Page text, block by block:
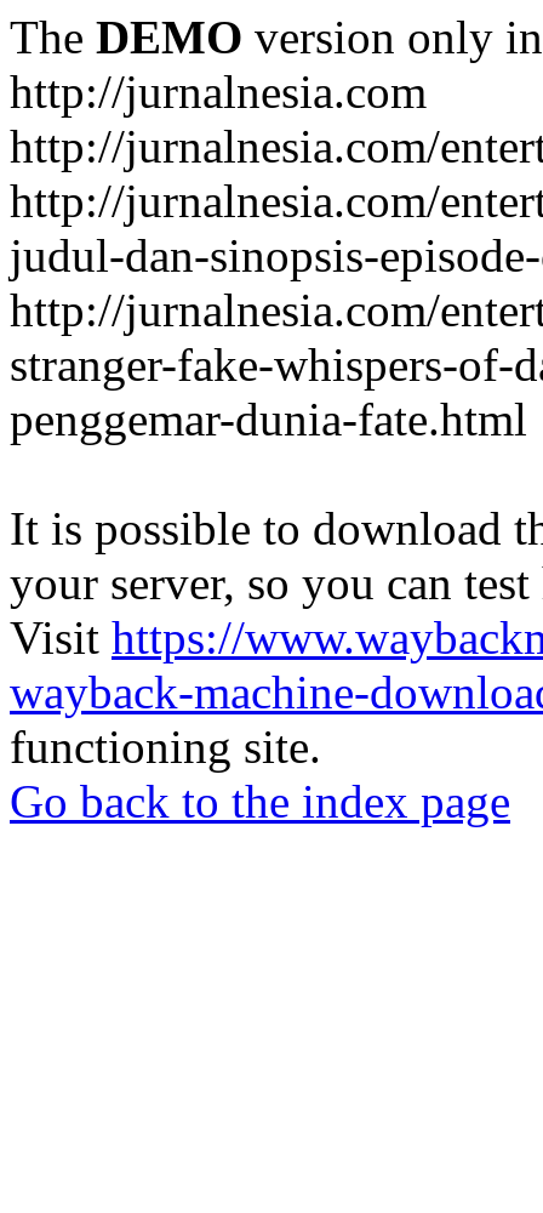
The DEMO version only
http://jurnalnesia.com
http://jurnalnesia.com/
http://jurnalnesia.com/
judul-dan-sinopsis-
http://jurnalnesia.com/
stranger-fake-whispers-of-
penggemar-dunia-fate.html
It is possible to download
your server, so you can
Visit https://
wayback-machine-
functioning site.
Go back to the index page